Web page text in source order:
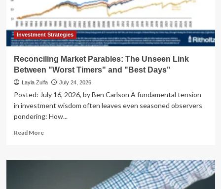
Investment Strategies
Reconciling Market Parables: The Unseen Link
Between "Worst Timers" and "Best Days"
Layla Zulfa July 24, 2026
Posted: July 16, 2026, by Ben Carlson A fundamental tension
in investment wisdom often leaves even seasoned observers
pondering: How...
Read MoreRead
Reconciling